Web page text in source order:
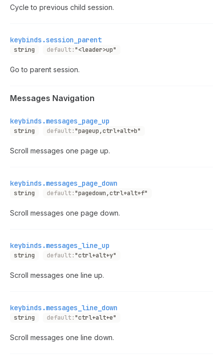
Cycle to previous child session.
keybinds.session_parent
string default:"<leader>up"
Go to parent session.
Messages Navigation
keybinds.messages_page_up
string default:"pageup,ctrl+alt+b"
Scroll messages one page up.
keybinds.messages_page_down
string default:"pagedown,ctrl+alt+f"
Scroll messages one page down.
keybinds.messages_line_up
string default:"ctrl+alt+y"
Scroll messages one line up.
keybinds.messages_line_down
string default:"ctrl+alt+e"
Scroll messages one line down.